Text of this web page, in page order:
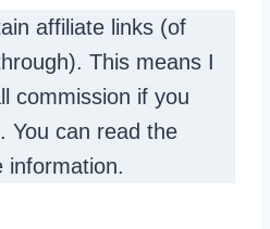
affiliate links (of
This means I
commission if you
You can read the
information.